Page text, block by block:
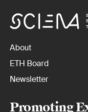
About
ETH Board
Newsletter
Promoting